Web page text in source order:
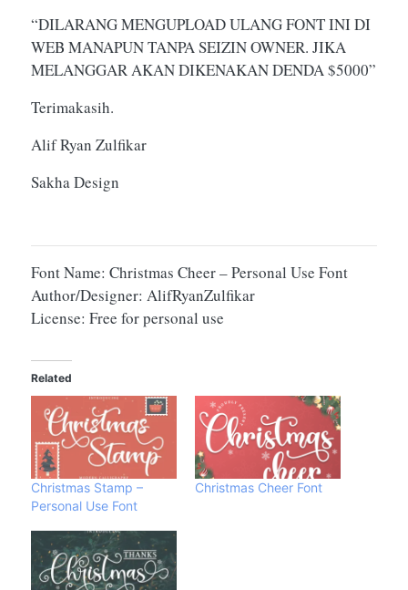
“DILARANG MENGUPLOAD ULANG FONT INI DI
WEB MANAPUN TANPA SEIZIN OWNER. JIKA
MELANGGAR AKAN DIKENAKAN DENDA $5000”
Terimakasih.
Alif Ryan Zulfikar
Sakha Design
Font Name: Christmas Cheer – Personal Use Font
Author/Designer: AlifRyanZulfikar
License: Free for personal use
Related
Christmas Stamp –
Personal Use Font
Christmas Cheer Font